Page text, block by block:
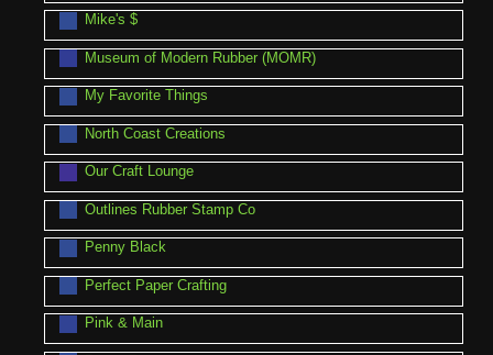
Mike's $
Museum of Modern Rubber (MOMR)
My Favorite Things
North Coast Creations
Our Craft Lounge
Outlines Rubber Stamp Co
Penny Black
Perfect Paper Crafting
Pink & Main